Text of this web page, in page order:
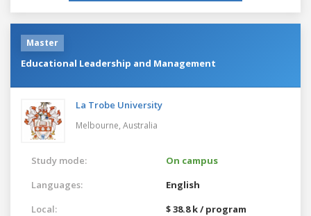
Master
Educational Leadership and Management
La Trobe University
Melbourne, Australia
Study mode:
On campus
Languages:
English
Local:
$ 38.8 k / program